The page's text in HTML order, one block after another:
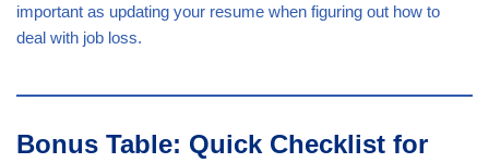
important as updating your resume when figuring out how to
deal with job loss.
Bonus Table: Quick Checklist for